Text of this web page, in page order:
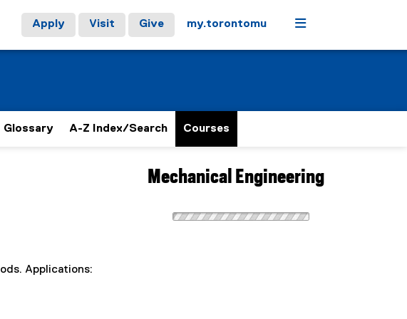
Apply Visit Give my.torontomu Menu
Glossary A-Z Index/Search Courses
Applications:
Mechanical Engineering